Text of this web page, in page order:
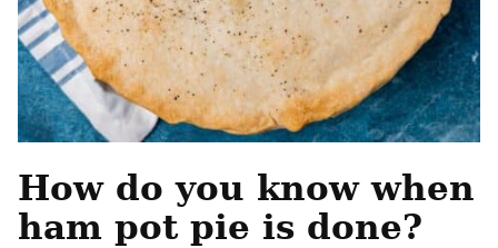
How do you know when
ham pot pie is done?